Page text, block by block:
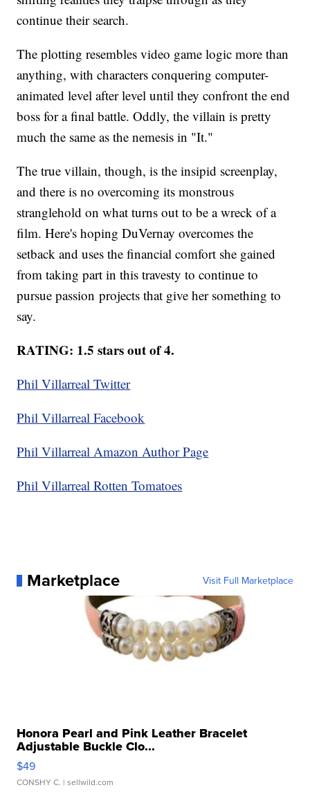
continue their search.
The plotting resembles video game logic more than
anything, with characters conquering computer-
animated level after level until they confront the end
boss for a final battle. Oddly, the villain is pretty
much the same as the nemesis in "It."
The true villain, though, is the insipid screenplay,
and there is no overcoming its monstrous
stranglehold on what turns out to be a wreck of a
film. Here's hoping DuVernay overcomes the
setback and uses the financial comfort she gained
from taking part in this travesty to continue to
pursue passion projects that give her something to
say.
RATING: 1.5 stars out of 4.
Phil Villarreal Twitter
Phil Villarreal Facebook
Phil Villarreal Amazon Author Page
Phil Villarreal Rotten Tomatoes
Marketplace Visit Full Marketplace
Honora Pearl and Pink Leather Bracelet
Adjustable Buckle Clo...
$49
CONSHY C. | sellwild.com